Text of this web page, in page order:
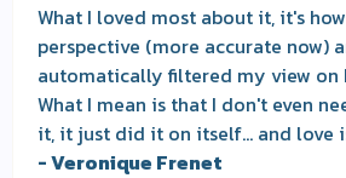
What I loved most about it, it's
perspective (more accurate now)
automatically filtered my view on
What I mean is that I don't even
it, it just did it on itself... and love
- Veronique Frenet